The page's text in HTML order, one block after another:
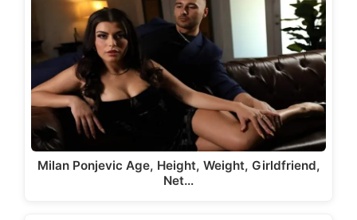
Milan Ponjevic Age, Height, Weight, Girldfriend,
Net…